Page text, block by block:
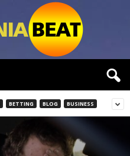
BETTING BLOG BUSINESS